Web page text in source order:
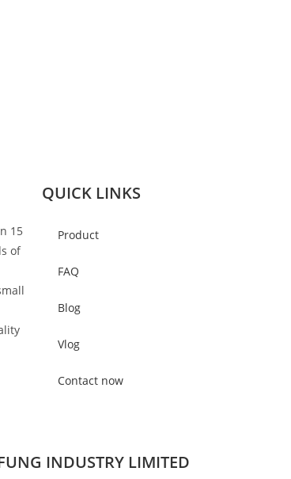
15
of
QUICK LINKS
Product
FAQ
Blog
Vlog
Contact now
INDUSTRY LIMITED